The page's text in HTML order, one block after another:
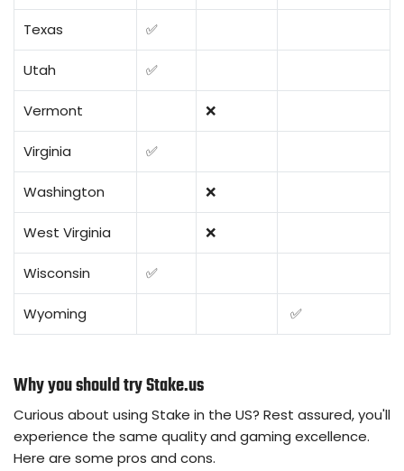
Texas ✅
Utah ✅
Vermont ❌
Virginia ✅
Washington ❌
West Virginia ❌
Wisconsin ✅
Wyoming ✅
Why you should try Stake.us
Curious about using Stake in the US? Rest assured, you'll
experience the same quality and gaming excellence.
Here are some pros and cons.